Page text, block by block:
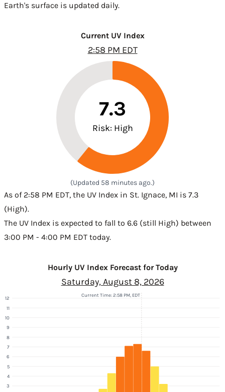
Earth's surface is updated daily.
Current UV Index
2:58 PM EDT
7.3
Risk: High
(Updated 58 minutes ago.)
As of 2:58 PM EDT, the UV Index in St. Ignace, MI is 7.3
(High).
The UV Index is expected to fall to 6.6 (still High) between
3:00 PM - 4:00 PM EDT today.
Hourly UV Index Forecast for Today
Saturday, August 8, 2026
3
4
5
6
7
8
9
10
11
12
Current Time: 2:58 PM, EDT